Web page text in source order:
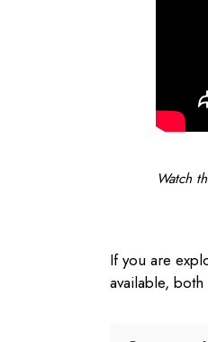
Watch
If you are
available,